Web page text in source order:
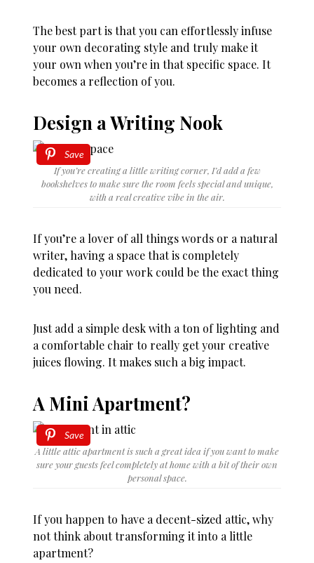
The best part is that you can effortlessly infuse
your own decorating style and truly make it
your own when you’re in that specific space. It
becomes a reflection of you.
Design a Writing Nook
Save
If you’re creating a little writing corner, I’d add a few
bookshelves to make sure the room feels special and unique,
with a real creative vibe in the air.
If you’re a lover of all things words or a natural
writer, having a space that is completely
dedicated to your work could be the exact thing
you need.
Just add a simple desk with a ton of lighting and
a comfortable chair to really get your creative
juices flowing. It makes such a big impact.
A Mini Apartment?
Save
A little attic apartment is such a great idea if you want to make
sure your guests feel completely at home with a bit of their own
personal space.
If you happen to have a decent-sized attic, why
not think about transforming it into a little
apartment?